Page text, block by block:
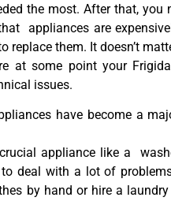
the most. After that, you
appliances are
replace them. It doesn’t
at some point your
issues.
have become a
appliance like a
deal with a lot of
by hand or hire a